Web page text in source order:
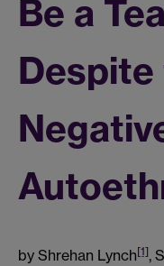
Be a
Despite
by Shrehan Lynch[1],